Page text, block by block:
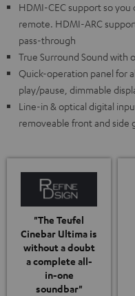
HDMI-CEC support so
remote. HDMI-ARC
pass-through
True Surround Sound with
Quick-operation panel for
play/pause, dimmable
Line-in & optical digital
removeable front and side
"The Teufel
Cinebar Ultima is
without a doubt
a complete all-
in-one
soundbar"